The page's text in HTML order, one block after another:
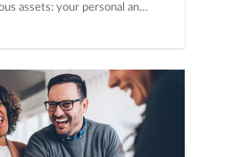
assets: your personal and